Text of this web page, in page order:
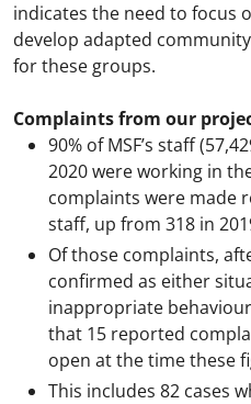
indicates the need to focus
develop adapted
for these groups.
Complaints from our
90% of MSF’s staff
2020 were working in
complaints were made
staff, up from 318 in
Of those complaints,
confirmed as either
inappropriate
that 15 reported
open at the time these
This includes 82 cases